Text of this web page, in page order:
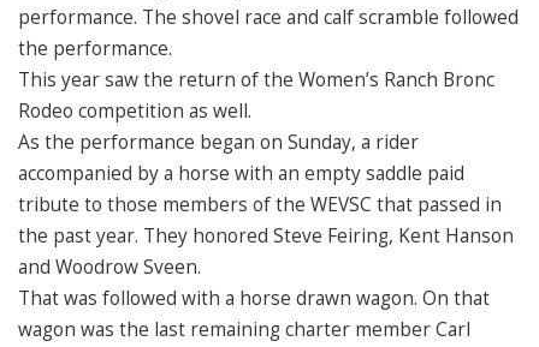
performance. The shovel race and calf scramble followed
the performance.
This year saw the return of the Women’s Ranch Bronc
Rodeo competition as well.
As the performance began on Sunday, a rider
accompanied by a horse with an empty saddle paid
tribute to those members of the WEVSC that passed in
the past year. They honored Steve Feiring, Kent Hanson
and Woodrow Sveen.
That was followed with a horse drawn wagon. On that
wagon was the last remaining charter member Carl